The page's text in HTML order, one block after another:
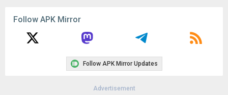
Follow APK Mirror
Follow APK Mirror Updates
Advertisement